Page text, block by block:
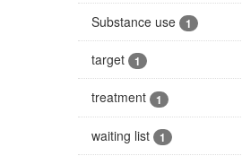
Substance use 1
target 1
treatment 1
waiting list 1